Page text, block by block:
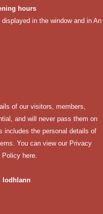
hours
in the window and in An
of our visitors, members,
and will never pass them on
includes the personal details of
You can view our Privacy
here
Iodhlann